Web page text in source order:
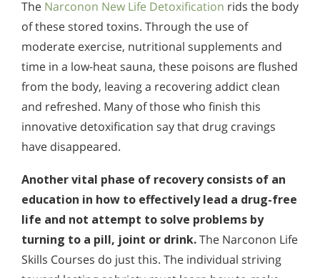
The Narconon New Life Detoxification rids the body
of these stored toxins. Through the use of
moderate exercise, nutritional supplements and
time in a low-heat sauna, these poisons are flushed
from the body, leaving a recovering addict clean
and refreshed. Many of those who finish this
innovative detoxification say that drug cravings
have disappeared.
Another vital phase of recovery consists of an
education in how to effectively lead a drug-free
life and not attempt to solve problems by
turning to a pill, joint or drink.The Narconon Life
Skills Courses do just this. The individual striving